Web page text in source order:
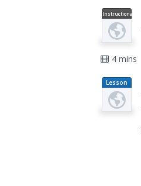
Instructional
Video
4 mins
Lesson
Plan